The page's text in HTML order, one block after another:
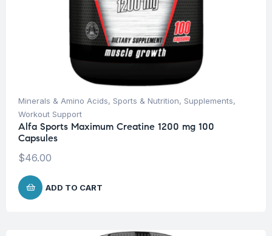
Minerals & Amino Acids, Sports & Nutrition, Supplements,
Workout Support
Alfa Sports Maximum Creatine 1200 mg 100
Capsules
$46.00
ADD TO CART